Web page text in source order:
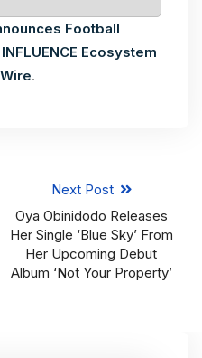
Football
Ecosystem
.
Next Post
Oya Obinidodo Releases
Her Single ‘Blue Sky’ From
Her Upcoming Debut
Album ‘Not Your Property’